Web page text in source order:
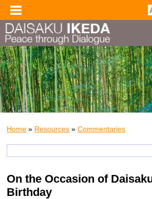
Home » Resources »Commentaries
On the Occasion of
Birthday